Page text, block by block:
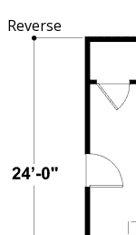
Reverse